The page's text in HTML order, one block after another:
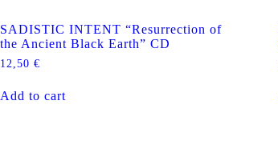
SADISTIC INTENT “Resurrection of
the Ancient Black Earth” CD
12,50 €
Add to cart